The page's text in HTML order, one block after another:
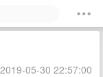
05-30 22:57:00